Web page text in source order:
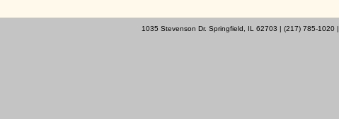
1035 Stevenson Dr. Springfield, IL 62703 | (217) 785-1020 |